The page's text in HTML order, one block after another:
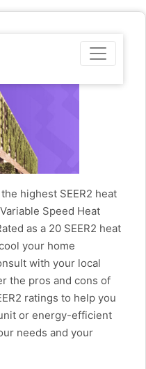
highest SEER2 heat
Speed Heat
as a 20 SEER2 heat
your home
with your local
the pros and cons of
ratings to help you
or energy-efficient
needs and your